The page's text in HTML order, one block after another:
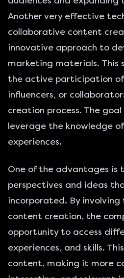
Another very effective
collaborative content
innovative approach to
marketing materials. This
the active participation of
influencers, or
creation process. The
leverage the knowledge
experiences.
One of the advantages is
perspectives and ideas
incorporated. By involving
content creation, the
opportunity to access
experiences, and skills.
content, making it more